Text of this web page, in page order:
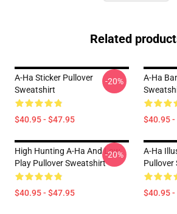
Related
A-Ha Sticker Pullover
Sweatshirt
$40.95 - $47.95
-20%
A-Ha
$40.95
High Hunting A-Ha And Low
Play Pullover Sweatshirt
$40.95 - $47.95
-20%
A-Ha
Pullover
$40.95